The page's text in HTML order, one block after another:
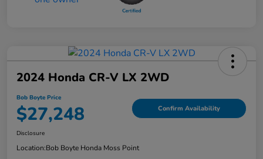
2024 Honda CR-V LX 2WD
Bob Boyte Price
$27,248 Confirm Availability
Disclosure
Location:Bob Boyte Honda Moss Point